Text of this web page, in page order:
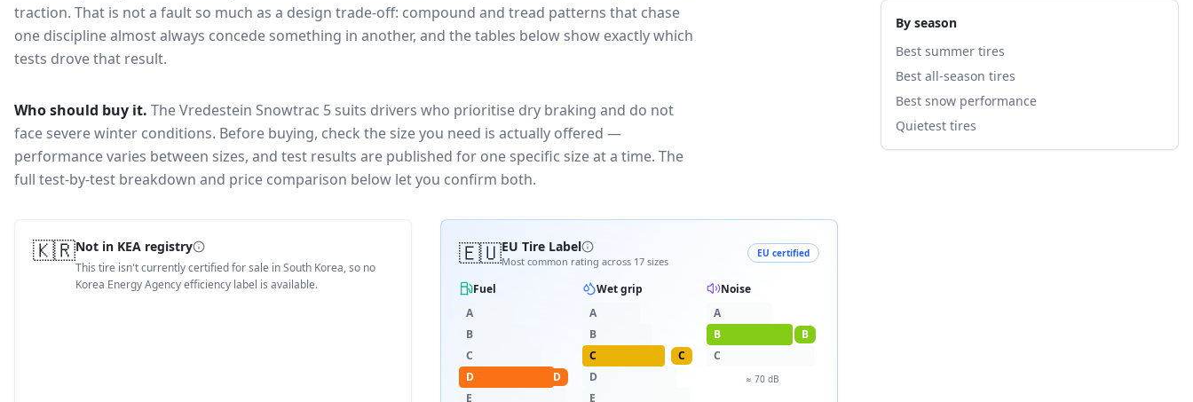
traction. That is not a fault so much as a design trade-off: compound and tread patterns that chase
one discipline almost always concede something in another, and the tables below show exactly which
tests drove that result.
Who should buy it. The Vredestein Snowtrac 5 suits drivers who prioritise dry braking and do not
face severe winter conditions. Before buying, check the size you need is actually offered —
performance varies between sizes, and test results are published for one specific size at a time. The
full test-by-test breakdown and price comparison below let you confirm both.
🇰🇷Not in KEA registry
This tire isn't currently certified for sale in South Korea, so no
Korea Energy Agency efficiency label is available.
🇪🇺EU Tire Label
Most common rating across 17 sizes
EU certified
Fuel
A
B
C
D
D
E
Wet grip
A
B
C
C
D
E
Noise
A
B
B
C
≈70 dB
By season
Best summer tires
Best all-season tires
Best snow performance
Quietest tires